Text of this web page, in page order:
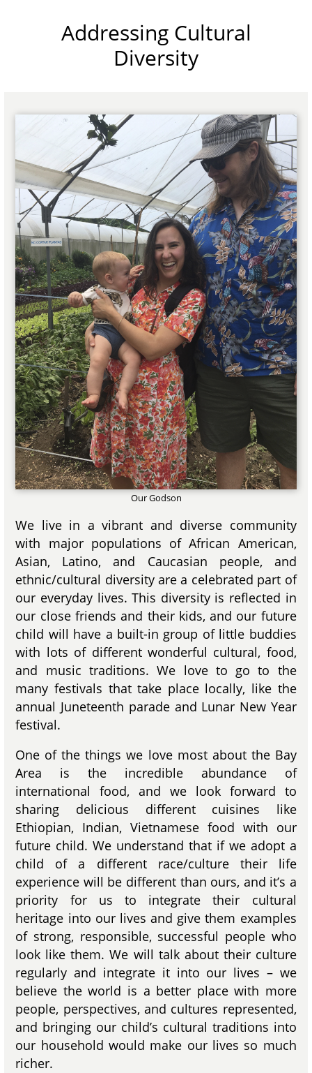
Addressing Cultural
Diversity
Our Godson
We live in a vibrant and diverse community
with major populations of African American,
Asian, Latino, and Caucasian people, and
ethnic/cultural diversity are a celebrated part of
our everyday lives. This diversity is reflected in
our close friends and their kids, and our future
child will have a built-in group of little buddies
with lots of different wonderful cultural, food,
and music traditions. We love to go to the
many festivals that take place locally, like the
annual Juneteenth parade and Lunar New Year
festival.
One of the things we love most about the Bay
Area is the incredible abundance of
international food, and we look forward to
sharing delicious different cuisines like
Ethiopian, Indian, Vietnamese food with our
future child. We understand that if we adopt a
child of a different race/culture their life
experience will be different than ours, and it’s a
priority for us to integrate their cultural
heritage into our lives and give them examples
of strong, responsible, successful people who
look like them. We will talk about their culture
regularly and integrate it into our lives – we
believe the world is a better place with more
people, perspectives, and cultures represented,
and bringing our child’s cultural traditions into
our household would make our lives so much
richer.